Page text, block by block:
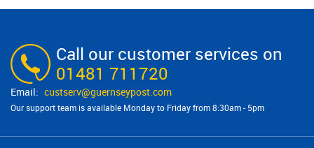
Call our customer services on
01481 711720
custserv@​guernseypost.com
Our support team is available Monday to Friday from 8:30am - 5pm